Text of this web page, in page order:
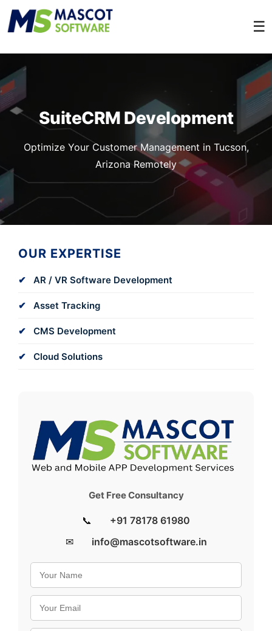
☰
SuiteCRM Development
Optimize Your Customer Management in Tucson,
Arizona Remotely
OUR EXPERTISE
AR / VR Software Development
Asset Tracking
CMS Development
Cloud Solutions
Get Free Consultancy
📞
+91 78178 61980
✉
info@mascotsoftware.in